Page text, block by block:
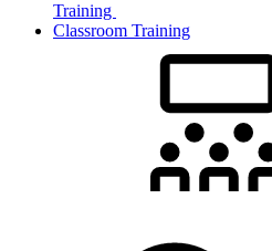
Training
Classroom Training